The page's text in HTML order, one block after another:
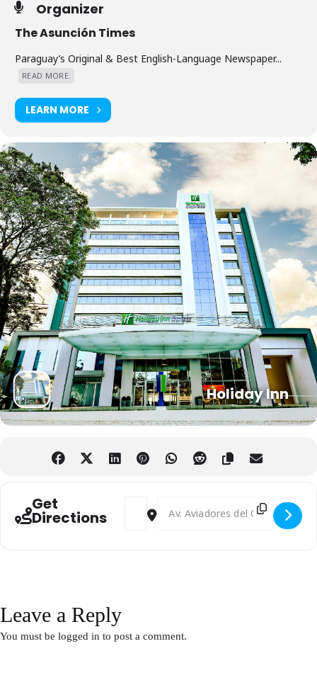
Organizer
The Asunción Times
Paraguay’s Original & Best English-Language Newspaper...
READ MORE.
LEARN MORE
Holiday Inn
Get
Directions
Address - Investing In Paraguay Forum
Destination Address - Investing
Leave a Reply
You must be logged in to post a comment.